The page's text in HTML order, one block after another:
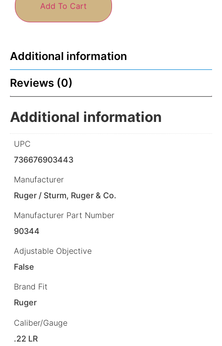
Add To Cart
Additional information
Reviews (0)
Additional information
UPC
736676903443
Manufacturer
Ruger / Sturm, Ruger & Co.
Manufacturer Part Number
90344
Adjustable Objective
False
Brand Fit
Ruger
Caliber/Gauge
.22 LR